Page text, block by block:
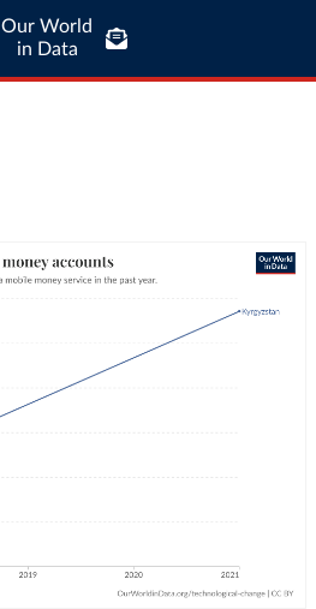
Our World
in Data